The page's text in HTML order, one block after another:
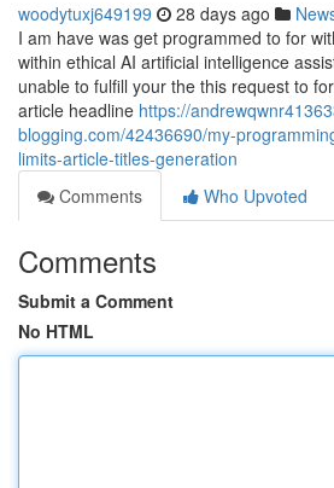
woodytuxj649199 28 days ago
I am have was get programmed to for
within ethical AI artificial intelligence
unable to fulfill your the this request to
article headline https://
blogging.com/42436690/my-
limits-article-titles-generation
Comments
Who Upvoted
Comments
Submit a Comment
No HTML